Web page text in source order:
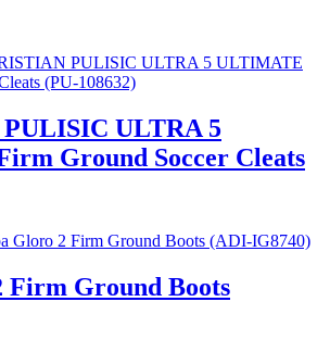
ULTRA 5
Ground Soccer Cleats
Firm Ground Boots